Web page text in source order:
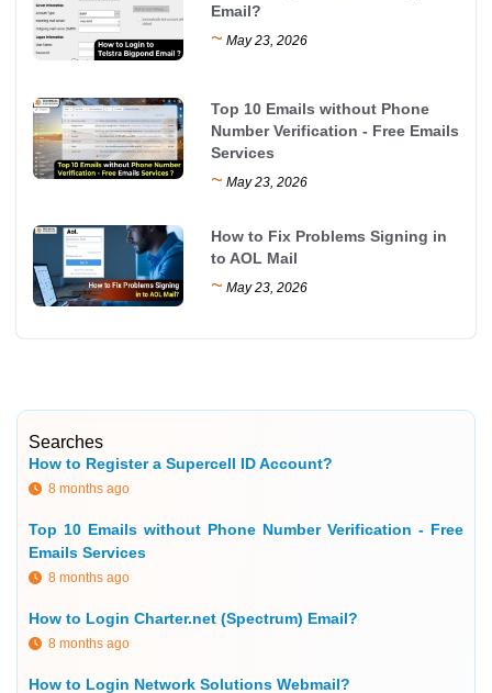
Email?
~ May 23, 2026
Top 10 Emails without Phone
Number Verification - Free Emails
Services
~ May 23, 2026
How to Fix Problems Signing in
to AOL Mail
~ May 23, 2026
Searches
How to Register a Supercell ID Account?
8 months ago
Top 10 Emails without Phone Number Verification - Free
Emails Services
8 months ago
How to Login Charter.net (Spectrum) Email?
8 months ago
How to Login Network Solutions Webmail?